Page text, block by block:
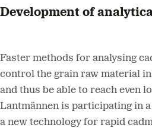
Development of
Faster methods for analysing
control the grain raw material
and thus be able to reach even
Lantmännen is participating in
a new technology for rapid